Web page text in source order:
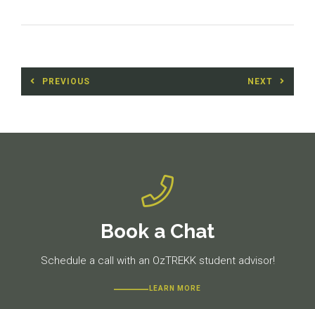
Post
navigation
PREVIOUS NEXT
Book a Chat
Schedule a call with an OzTREKK student advisor!
LEARN MORE